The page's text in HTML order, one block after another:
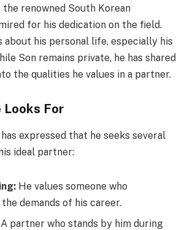
the renowned South Korean
for his dedication on the field.
about his personal life, especially his
Son remains private, he has shared
the qualities he values in a partner.
Looks For
expressed that he seeks several
ideal partner:
He values someone who
demands of his career.
A partner who stands by him during